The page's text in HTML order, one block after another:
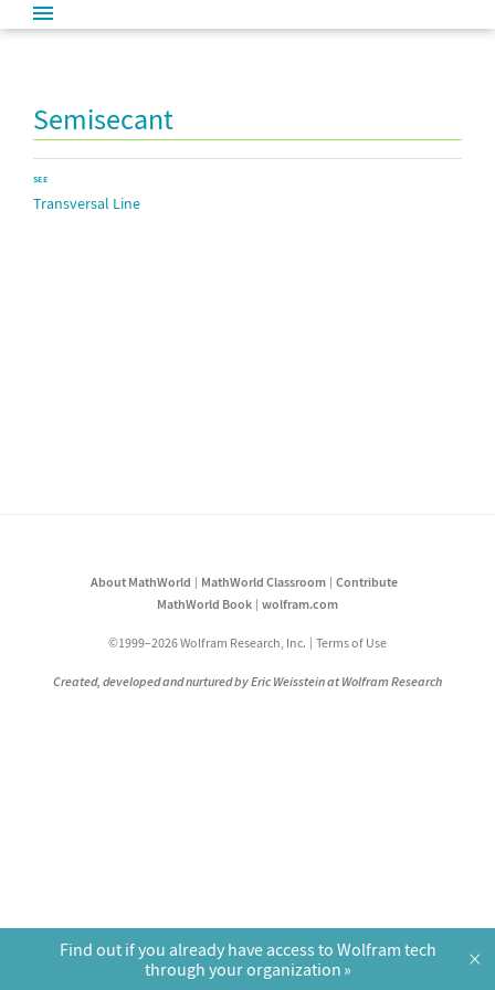
Semisecant
SEE
Transversal Line
About MathWorld MathWorld Classroom
Contribute
MathWorld Book
wolfram.com
©1999–2026 Wolfram Research, Inc. Terms of Use
Created, developed and nurtured by Eric Weisstein at Wolfram Research
Find out if you already have access to Wolfram tech
through your organization
×